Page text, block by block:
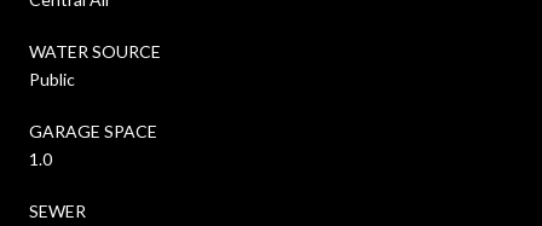
WATER SOURCE
Public
GARAGE SPACE
1.0
SEWER